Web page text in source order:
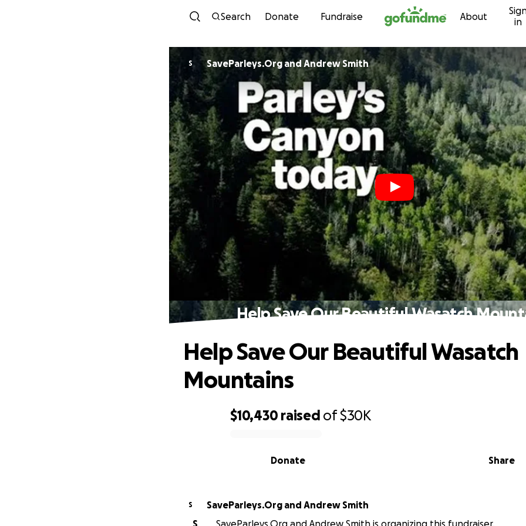
Skip to content
Search Donate Fundraise About
in
S SaveParleys.Org and Andrew Smith
Help Save Our Beautiful Wasatch
$10,430 raised of$30K
Share
Donate
Help Save Our Beautiful Wasatch
Mountains
S
SaveParleys.Org and Andrew Smith
S
SaveParleys.Org and Andrew Smith is organizing this fundraiser.